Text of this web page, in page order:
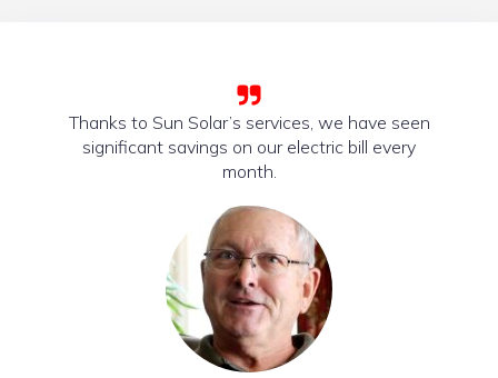
Thanks to Sun Solar’s services, we have seen
significant savings on our electric bill every
month.